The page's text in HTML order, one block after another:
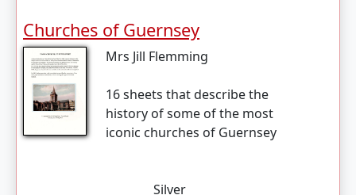
Churches of Guernsey
Mrs Jill Flemming
16 sheets that describe the
history of some of the most
iconic churches of Guernsey
Silver